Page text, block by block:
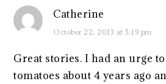
Catherine
October 22, 2013 at 5:19 pm
Great stories. I had an urge
tomatoes about 4 years ago